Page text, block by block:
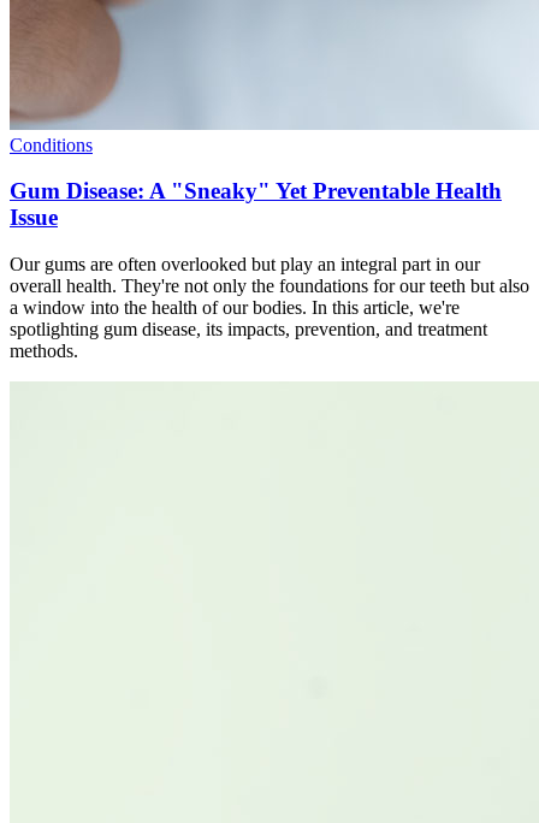
Conditions
Gum Disease: A "Sneaky" Yet Preventable Health
Issue
Our gums are often overlooked but play an integral part in our
overall health. They're not only the foundations for our teeth but also
a window into the health of our bodies. In this article, we're
spotlighting gum disease, its impacts, prevention, and treatment
methods.